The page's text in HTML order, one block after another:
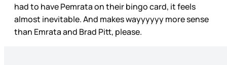
had to have Pemrata on their bingo card, it feels
almost inevitable. And makes wayyyyyy more sense
than Emrata and Brad Pitt, please.